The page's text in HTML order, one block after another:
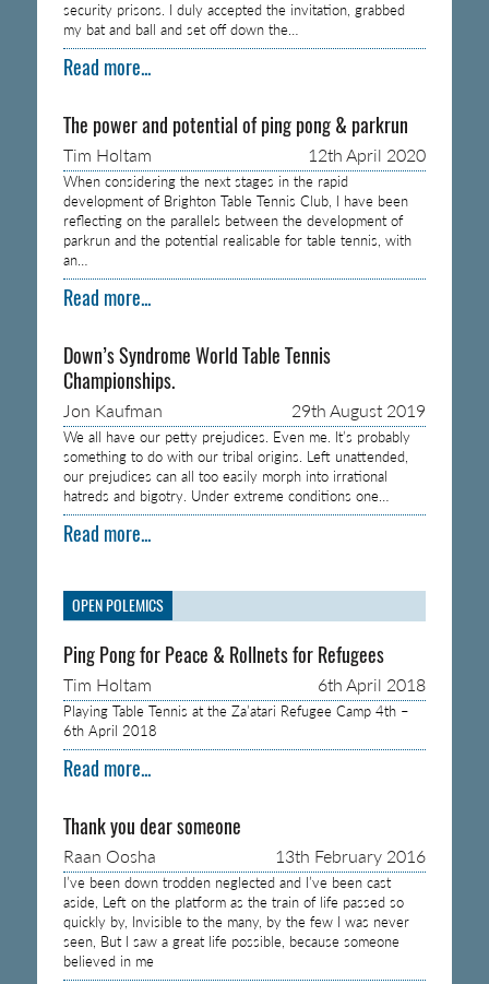
security prisons. I duly accepted the invitation, grabbed
my bat and ball and set off down the…
Read more...
The power and potential of ping pong & parkrun
Tim Holtam 12th April 2020
When considering the next stages in the rapid
development of Brighton Table Tennis Club, I have been
reflecting on the parallels between the development of
parkrun and the potential realisable for table tennis, with
an…
Read more...
Down’s Syndrome World Table Tennis
Championships.
Jon Kaufman 29th August 2019
We all have our petty prejudices. Even me. It’s probably
something to do with our tribal origins. Left unattended,
our prejudices can all too easily morph into irrational
hatreds and bigotry. Under extreme conditions one…
Read more...
OPEN POLEMICS
Ping Pong for Peace & Rollnets for Refugees
Tim Holtam 6th April 2018
Playing Table Tennis at the Za’atari Refugee Camp 4th –
6th April 2018
Read more...
Thank you dear someone
Raan Oosha 13th February 2016
I’ve been down trodden neglected and I’ve been cast
aside, Left on the platform as the train of life passed so
quickly by, Invisible to the many, by the few I was never
seen, But I saw a great life possible, because someone
believed in me